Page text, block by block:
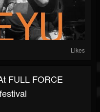
Likes
FULL FORCE